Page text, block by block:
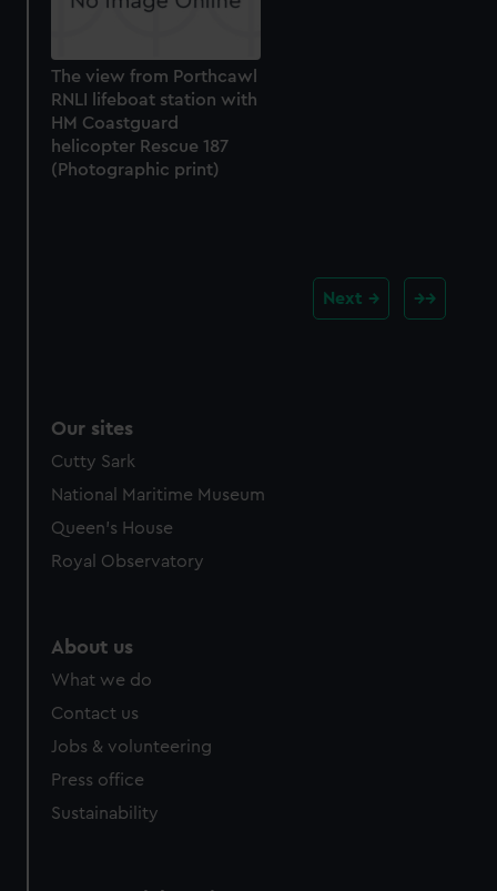
The view from Porthcawl
RNLI lifeboat station with
HM Coastguard
helicopter Rescue 187
(Photographic print)
Next
Our sites
Cutty Sark
National Maritime Museum
Queen's House
Royal Observatory
About us
What we do
Contact us
Jobs & volunteering
Press office
Sustainability